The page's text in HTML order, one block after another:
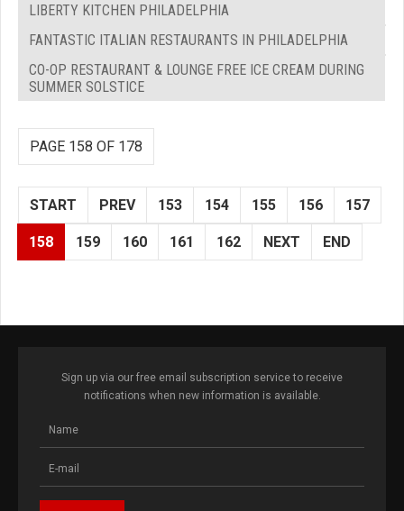
LIBERTY KITCHEN PHILADELPHIA
FANTASTIC ITALIAN RESTAURANTS IN PHILADELPHIA
CO-OP RESTAURANT & LOUNGE FREE ICE CREAM DURING
SUMMER SOLSTICE
PAGE 158 OF 178
START PREV 153 154 155 156 157
158 159 160 161 162 NEXT END
Sign up via our free email subscription service to receive
notifications when new information is available.